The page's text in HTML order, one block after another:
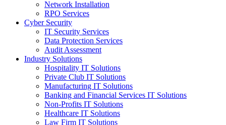
Network Installation
RPO Services
Cyber Security
IT Security Services
Data Protection Services
Audit Assessment
Industry Solutions
Hospitality IT Solutions
Private Club IT Solutions
Manufacturing IT Solutions
Banking and Financial Services IT Solutions
Non-Profits IT Solutions
Healthcare IT Solutions
Law Firm IT Solutions